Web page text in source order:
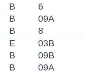
B
6
B
09A
B
8
E
03B
B
09B
B
09A